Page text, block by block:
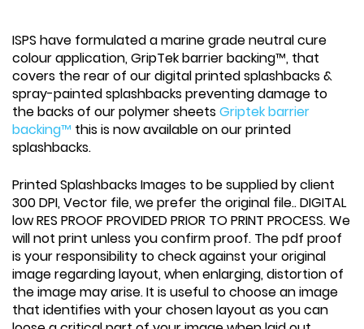
ISPS have formulated a marine grade neutral cure
colour application, GripTek barrier backing™, that
covers the rear of our digital printed splashbacks &
spray-painted splashbacks preventing damage to
the backs of our polymer sheetsGriptek barrier
backing™ this is now available on our printed
splashbacks.
Printed Splashbacks Images to be supplied by client
300 DPI, Vector file, we prefer the original file.. DIGITAL
low RES PROOF PROVIDED PRIOR TO PRINT PROCESS. We
will not print unless you confirm proof. The pdf proof
is your responsibility to check against your original
image regarding layout, when enlarging, distortion of
the image may arise. It is useful to choose an image
that identifies with your chosen layout as you can